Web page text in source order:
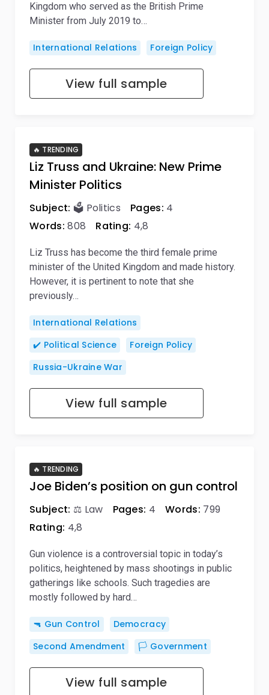
Kingdom who served as the British Prime
Minister from July 2019 to…
International Relations Foreign Policy
View full sample
Liz Truss and Ukraine: New Prime
Minister Politics
🔥 TRENDING
Subject: 🗳️ Politics Pages: 4
Words: 808 Rating: 4,8
Liz Truss has become the third female prime
minister of the United Kingdom and made history.
However, it is pertinent to note that she
previously…
International Relations
✔️ Political Science
Foreign Policy
Russia-Ukraine War
View full sample
Joe Biden’s position on gun control
🔥 TRENDING
Subject: ⚖️ Law Pages: 4 Words: 799
Rating: 4,8
Gun violence is a controversial topic in today’s
politics, heightened by mass shootings in public
gatherings like schools. Such tragedies are
mostly followed by hard…
🔫 Gun Control
Democracy
Second Amendment
🏳️ Government
View full sample